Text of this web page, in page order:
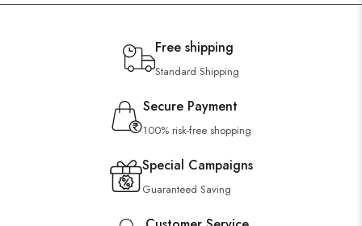
Free shipping
Standard Shipping
Secure Payment
100% risk-free shopping
Special Campaigns
Guaranteed Saving